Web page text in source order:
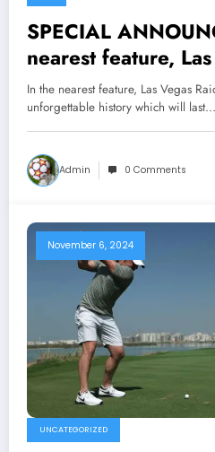
SPECIAL
nearest feature,
will create an
which will last
Mark Davis vows
In the nearest feature, Las Vegas
unforgettable history which will last…
Admin 0 Comments
November 6, 2024
UNCATEGORIZED